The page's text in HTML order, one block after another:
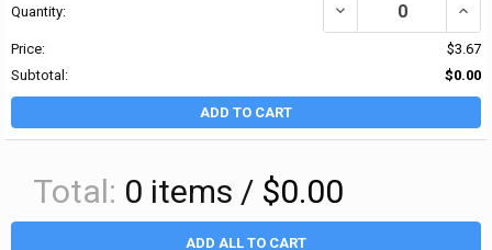
Quantity: DECREASE QUANTITY
Price:
$3.67
Subtotal:
$0.00
ADD TO CART
Total: 0 items / $0.00
ADD ALL TO CART